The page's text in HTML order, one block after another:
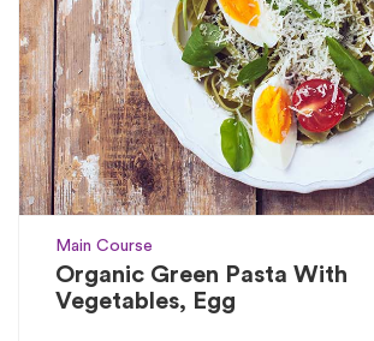
Main Course
Organic Green Pasta With
Vegetables, Egg